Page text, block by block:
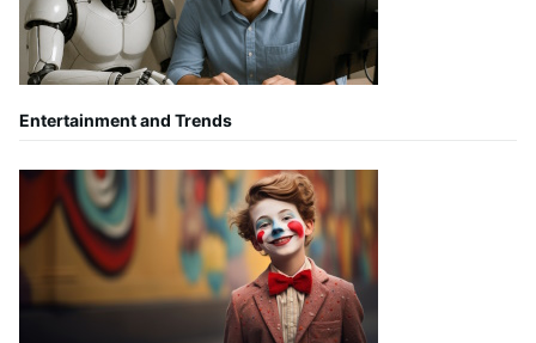
Entertainment and Trends